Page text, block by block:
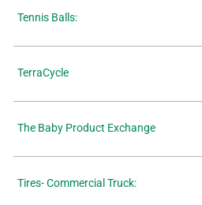
Tennis Balls:
TerraCycle
The Baby Product Exchange
Tires- Commercial Truck: